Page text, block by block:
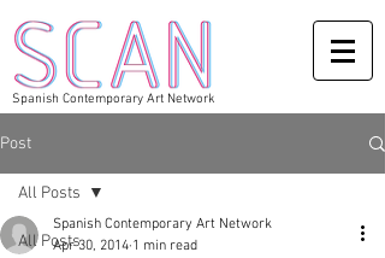
Spanish Contemporary Art Network
Post
All Posts
All Posts
Spanish Contemporary Art Network
Apr 30, 2014 1 min read